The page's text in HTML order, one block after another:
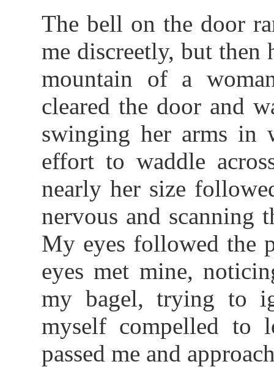
The bell on the door
me discreetly, but then
mountain of a
cleared the door and
swinging her arms in
effort to waddle
nearly her size
nervous and scanning
My eyes followed the
eyes met mine,
my bagel, trying to
myself compelled to
passed me and